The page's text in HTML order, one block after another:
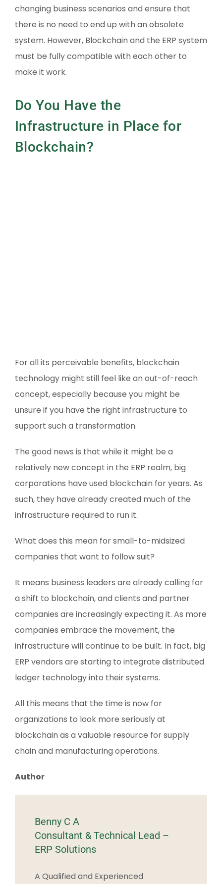
changing business scenarios and ensure that
there is no need to end up with an obsolete
system. However, Blockchain and the ERP system
must be fully compatible with each other to
make it work.
Do You Have the
Infrastructure in Place for
Blockchain?
For all its perceivable benefits, blockchain
technology might still feel like an out-of-reach
concept, especially because you might be
unsure if you have the right infrastructure to
support such a transformation.
The good news is that while it might be a
relatively new concept in the ERP realm, big
corporations have used blockchain for years. As
such, they have already created much of the
infrastructure required to run it.
What does this mean for small-to-midsized
companies that want to follow suit?
It means business leaders are already calling for
a shift to blockchain, and clients and partner
companies are increasingly expecting it. As more
companies embrace the movement, the
infrastructure will continue to be built. In fact, big
ERP vendors are starting to integrate distributed
ledger technology into their systems.
All this means that the time is now for
organizations to look more seriously at
blockchain as a valuable resource for supply
chain and manufacturing operations.
Author
Benny C A
Consultant & Technical Lead –
ERP Solutions
A Qualified and Experienced